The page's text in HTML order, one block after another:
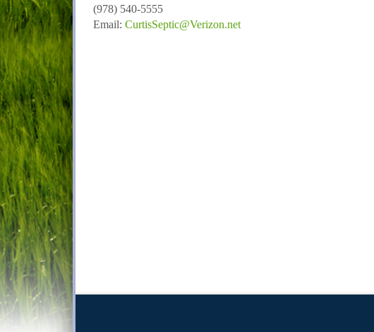
(978) 540-5555
Email: CurtisSeptic@Verizon.net